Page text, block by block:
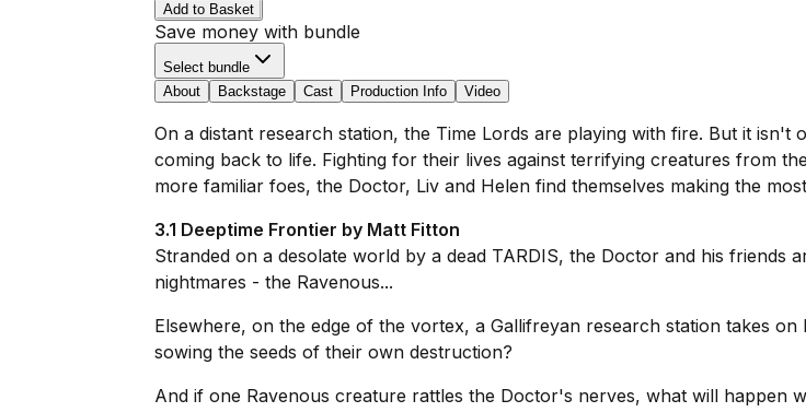
Add to Basket
Save money with bundle
Select bundle
About
Backstage Cast Production Info Video
On a distant research station, the Time Lords are playing with fire. But it
coming back to life. Fighting for their lives against terrifying creatures from
more familiar foes, the Doctor, Liv and Helen find themselves making the
3.1 Deeptime Frontier by Matt Fitton
Stranded on a desolate world by a dead TARDIS, the Doctor and his
nightmares - the Ravenous...
Elsewhere, on the edge of the vortex, a Gallifreyan research station takes
sowing the seeds of their own destruction?
And if one Ravenous creature rattles the Doctor's nerves, what will happen